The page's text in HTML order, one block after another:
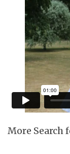
More Search